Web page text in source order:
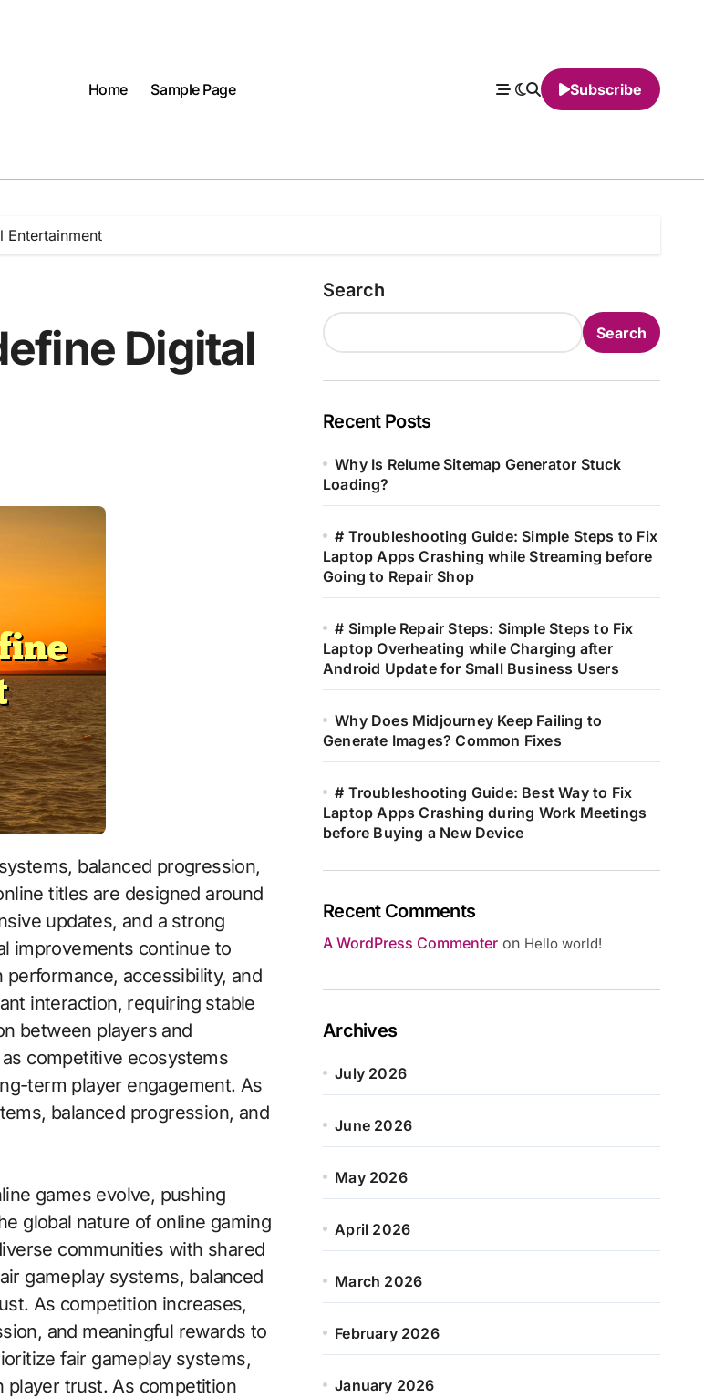
Home Sample Page Subscribe
Entertainment
Digital
titles are designed around
updates, and a strong
improvements continue to
accessibility, and
interaction, requiring stable
between players and
competitive ecosystems
term player engagement. As
balanced progression, and
games evolve, pushing
global nature of online gaming
communities with shared
gameplay systems, balanced
As competition increases,
and meaningful rewards to
fair gameplay systems,
player trust. As competition
Search
Search
Recent Posts
Why Is Relume Sitemap Generator Stuck
Loading?
# Troubleshooting Guide: Simple Steps to Fix
Laptop Apps Crashing while Streaming before
Going to Repair Shop
# Simple Repair Steps: Simple Steps to Fix
Laptop Overheating while Charging after
Android Update for Small Business Users
Why Does Midjourney Keep Failing to
Generate Images? Common Fixes
# Troubleshooting Guide: Best Way to Fix
Laptop Apps Crashing during Work Meetings
before Buying a New Device
Recent Comments
A WordPress Commenter on Hello world!
Archives
July 2026
June 2026
May 2026
April 2026
March 2026
February 2026
January 2026